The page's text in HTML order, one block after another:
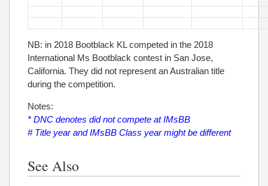
NB: in 2018 Bootblack KL competed in the 2018
International Ms Bootblack contest in San Jose,
California. They did not represent an Australian title
during the competition.
Notes:
* DNC denotes did not compete at IMsBB
# Title year and IMsBB Class year might be different
See Also